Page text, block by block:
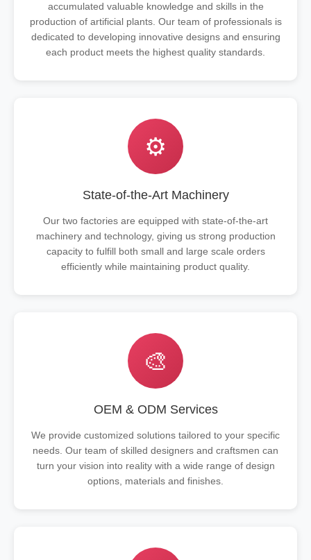
accumulated valuable knowledge and skills in the
production of artificial plants. Our team of professionals is
dedicated to developing innovative designs and ensuring
each product meets the highest quality standards.
⚙️
State-of-the-Art Machinery
Our two factories are equipped with state-of-the-art
machinery and technology, giving us strong production
capacity to fulfill both small and large scale orders
efficiently while maintaining product quality.
🎨
OEM & ODM Services
We provide customized solutions tailored to your specific
needs. Our team of skilled designers and craftsmen can
turn your vision into reality with a wide range of design
options, materials and finishes.